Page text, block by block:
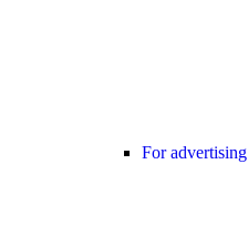
For advertising